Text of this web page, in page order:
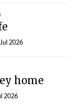
2026
home
2026